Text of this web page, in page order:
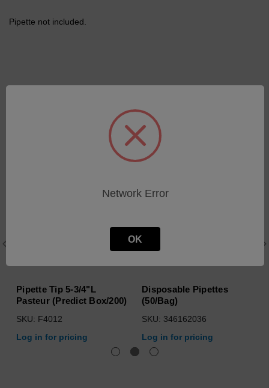
Pipette not included.
Related Products
Pipette Tip 5-3/4"L
Pasteur (Predict Box/200)
SKU: F4012
Log in for pricing
Disposable Pipettes
(50/Bag)
SKU: 346162036
Log in for pricing
Network Error
OK